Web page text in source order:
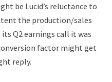
be Lucid’s reluctance to
the production/sales
Q2 earnings call it was
factor might get
reply.